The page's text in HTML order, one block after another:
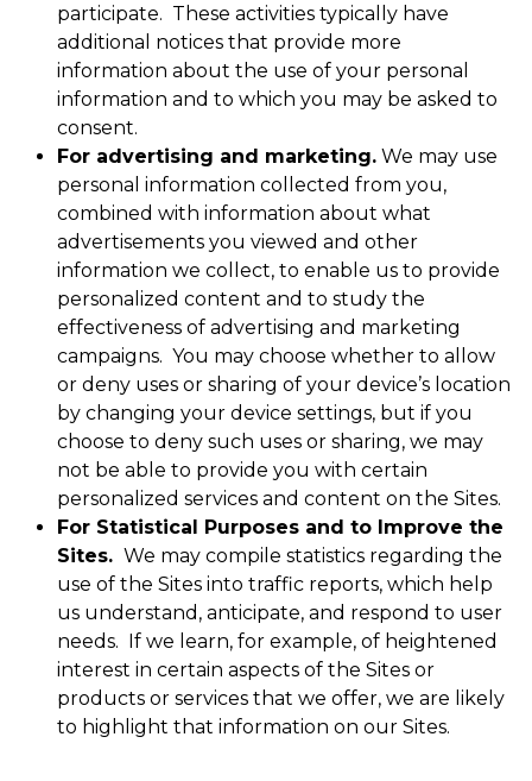
participate. These activities typically have
additional notices that provide more
information about the use of your personal
information and to which you may be asked to
consent.
For advertising and marketing. We may use
personal information collected from you,
combined with information about what
advertisements you viewed and other
information we collect, to enable us to provide
personalized content and to study the
effectiveness of advertising and marketing
campaigns. You may choose whether to allow
or deny uses or sharing of your device’s location
by changing your device settings, but if you
choose to deny such uses or sharing, we may
not be able to provide you with certain
personalized services and content on the Sites.
For Statistical Purposes and to Improve the
Sites. We may compile statistics regarding the
use of the Sites into traffic reports, which help
us understand, anticipate, and respond to user
needs. If we learn, for example, of heightened
interest in certain aspects of the Sites or
products or services that we offer, we are likely
to highlight that information on our Sites.